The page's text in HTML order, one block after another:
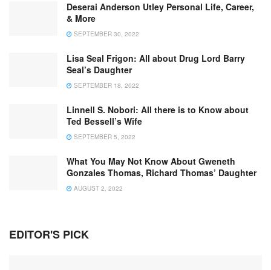
Deserai Anderson Utley Personal Life, Career,
& More
SEPTEMBER 30, 2022
Lisa Seal Frigon: All about Drug Lord Barry
Seal’s Daughter
SEPTEMBER 18, 2022
Linnell S. Nobori: All there is to Know about
Ted Bessell’s Wife
SEPTEMBER 5, 2022
What You May Not Know About Gweneth
Gonzales Thomas, Richard Thomas’ Daughter
AUGUST 2, 2022
EDITOR'S PICK